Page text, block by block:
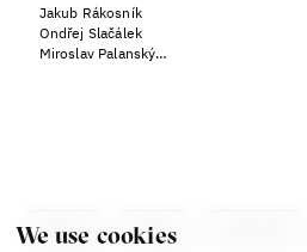
We use cookies
Jakub Rákosník
Ondřej Slačálek
Miroslav Palanský
about team